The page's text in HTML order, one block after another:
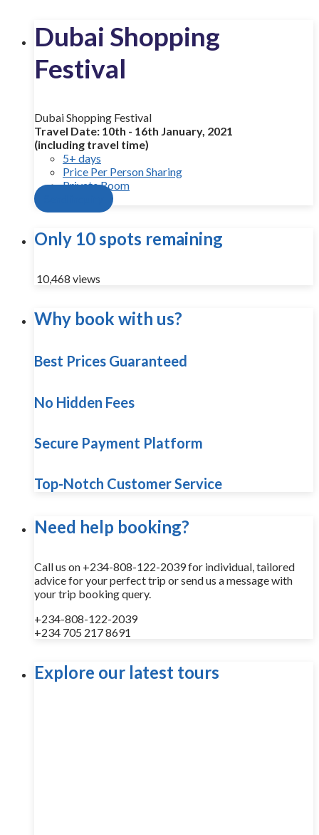
Dubai Shopping
Festival
Dubai Shopping Festival
Travel Date: 10th - 16th January, 2021
(including travel time)
5+ days
Price Per Person Sharing
Private Room
Only 10 spots remaining
10,468 views
Why book with us?
Best Prices Guaranteed
No Hidden Fees
Secure Payment Platform
Top-Notch Customer Service
Need help booking?
Call us on +234-808-122-2039 for individual, tailored
advice for your perfect trip or send us a message with
your trip booking query.
+234-808-122-2039
+234 705 217 8691
Explore our latest tours